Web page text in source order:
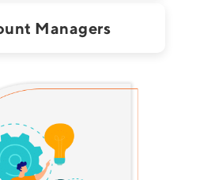
Managers